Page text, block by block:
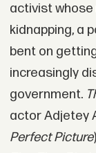
activist
kidnapping, a
bent on
increasingly
government.
actor Adjetey
Perfect Picture